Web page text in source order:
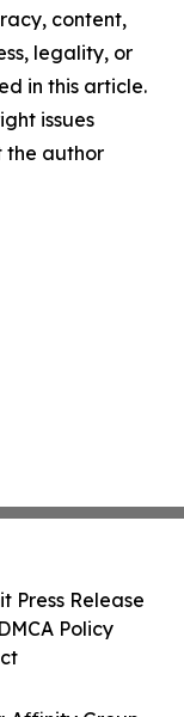
content,
legality, or
in this article.
issues
the author
Press Release
Policy